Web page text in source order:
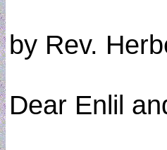
by Rev.
Dear Enlil